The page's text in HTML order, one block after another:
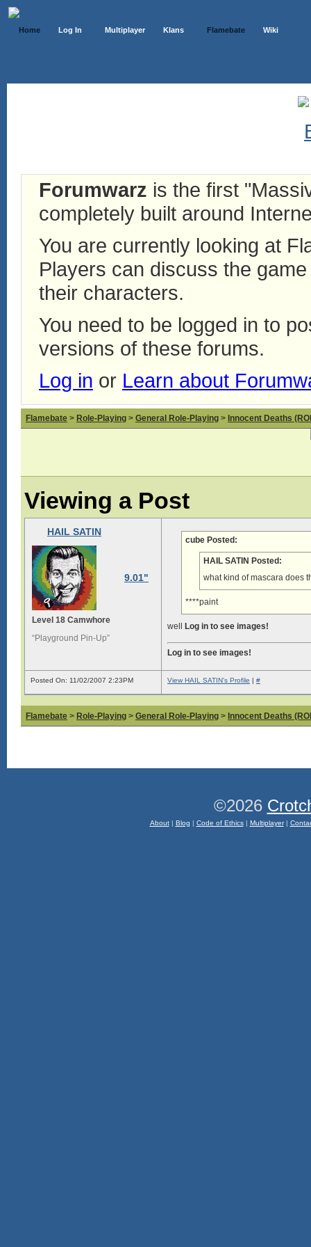
Home Log In Multiplayer Klans Flamebate Wiki
Forumwarz is the first
completely built around
You are currently looking at
Players can discuss the
their characters.
You need to be logged in to
versions of these forums.
Log in or Learn about
Flamebate > Role-Playing > General Role-Playing > Innocent Deaths
Viewing a Post
HAIL SATIN
9.01"
Level 18 Camwhore
“Playground Pin-Up”
cube Posted:
HAIL SATIN Posted:
what kind of mascara does
****paint
well Log in to see images!
Log in to see images!
Posted On: 11/02/2007 2:23PM View HAIL SATIN's Profile | #
Flamebate > Role-Playing > General Role-Playing > Innocent Deaths
©2026
About| Blog | Code of Ethics| Multiplayer|